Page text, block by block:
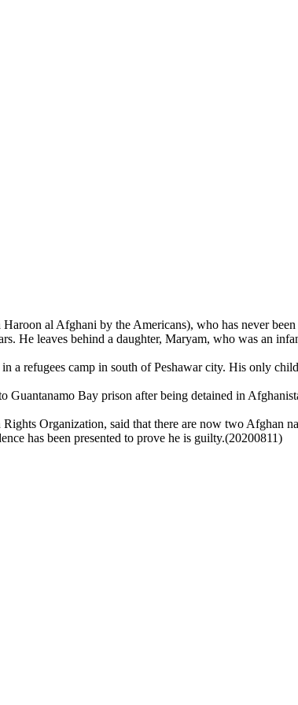
al Afghani by the Americans), who has never
He leaves behind a daughter, Maryam, who was an
a refugees camp in south of Peshawar city. His only
Guantanamo Bay prison after being detained in
Organization, said that there are now two Afghan
has been presented to prove he is guilty.(20200811)